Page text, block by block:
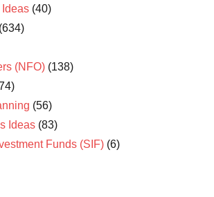
Ideas (40)
(634)
(NFO) (138)
(56)
Ideas (83)
Funds (SIF) (6)